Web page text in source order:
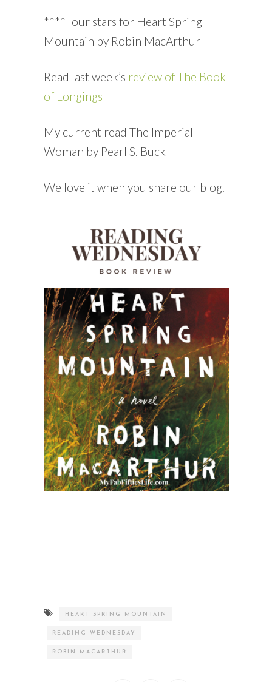
****Four stars for Heart Spring
Mountain by Robin MacArthur
Read last week’s review of The Book
of Longings
My current read The Imperial
Woman by Pearl S. Buck
We love it when you share our blog.
HEART SPRING MOUNTAIN
READING WEDNESDAY
ROBIN MACARTHUR